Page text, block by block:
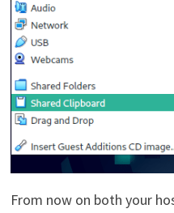
From now on both your